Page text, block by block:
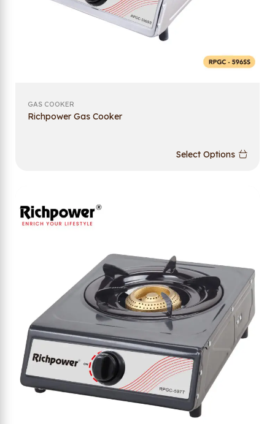
GAS COOKER
Richpower Gas Cooker
Select Options